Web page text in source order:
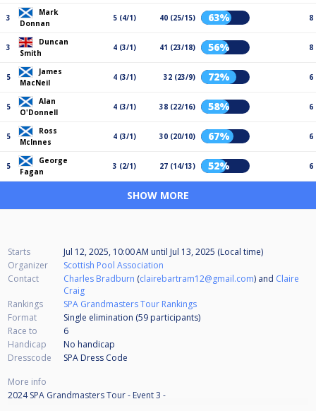
3
Mark
Donnan
5 (4/1) 40 (25/15) 63% 8
3
Duncan
Smith
4 (3/1) 41 (23/18) 56% 8
5
James
MacNeil
4 (3/1) 32 (23/9) 72% 6
5
Alan
O'Donnell
4 (3/1) 38 (22/16) 58% 6
5
Ross
McInnes
4 (3/1) 30 (20/10) 67% 6
5
George
Fagan
3 (2/1) 27 (14/13) 52% 6
SHOW MORE
Starts Jul 12, 2025, 10:00 AM until Jul 13, 2025 (Local time)
Organizer
Scottish Pool Association
Contact
Charles Bradburn (clairebartram12@gmail.com) and Claire
Craig
Rankings
SPA Grandmasters Tour Rankings
Format
Single elimination (59 participants)
Race to
6
Handicap
No handicap
Dresscode
SPA Dress Code
More info
2024 SPA Grandmasters Tour - Event 3 -